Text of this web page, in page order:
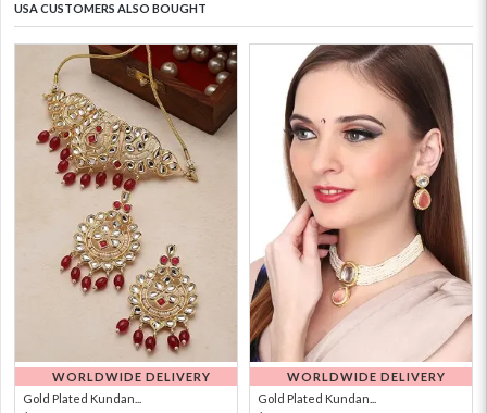
USA CUSTOMERS ALSO BOUGHT
WORLDWIDE DELIVERY
Gold Plated Kundan...
WORLDWIDE DELIVERY
Gold Plated Kundan...